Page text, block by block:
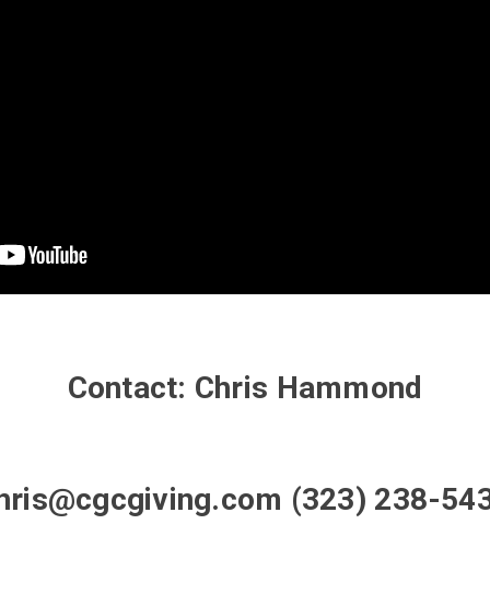
Contact: Chris Hammond
(323) 238-